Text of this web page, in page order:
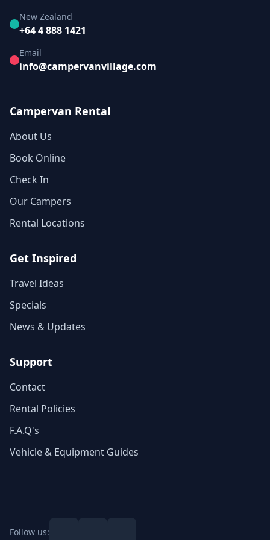
New Zealand
+64 4 888 1421
Email
info@campervanvillage.com
Campervan Rental
About Us
Book Online
Check In
Our Campers
Rental Locations
Get Inspired
Travel Ideas
Specials
News & Updates
Support
Contact
Rental Policies
F.A.Q's
Vehicle & Equipment Guides
Follow us: